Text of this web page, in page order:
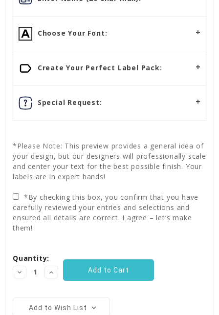
Choose Your Font:
Create Your Perfect Label Pack:
Special Request:
*Please Note: This preview provides a general idea of
your design, but our designers will professionally scale
and center your text for the best possible finish. Your
labels are in expert hands!
*By checking this box, you confirm that you have
carefully reviewed your entries and selections and
ensured all details are correct. I agree – let’s make
them!
Stock:
Quantity:
Decrease
Quantity:
Increase
Quantity:
Add to Wish List